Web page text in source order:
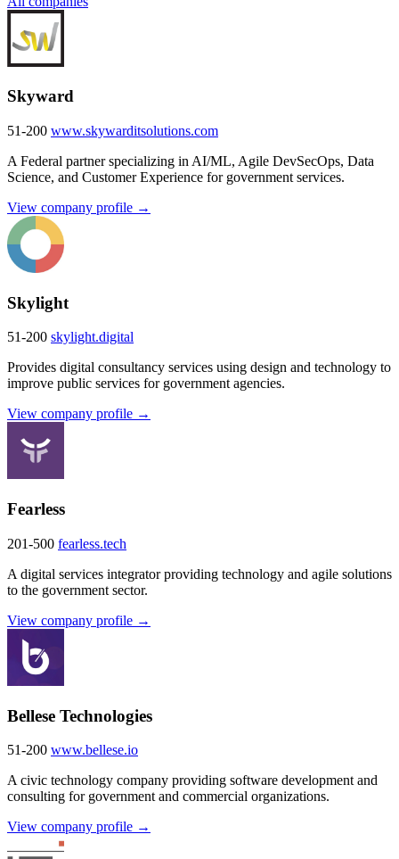
Skyward
51-200 www.skywarditsolutions.com
A Federal partner specializing in AI/ML, Agile DevSecOps, Data
Science, and Customer Experience for government services.
View company profile →
Skylight
51-200 skylight.digital
Provides digital consultancy services using design and technology to
improve public services for government agencies.
View company profile →
Fearless
201-500 fearless.tech
A digital services integrator providing technology and agile solutions
to the government sector.
View company profile →
Bellese Technologies
51-200 www.bellese.io
A civic technology company providing software development and
consulting for government and commercial organizations.
View company profile →